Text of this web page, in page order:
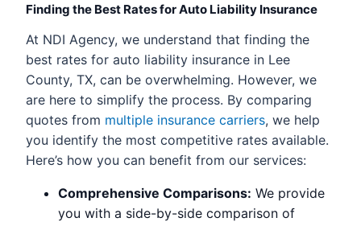
Finding the Best Rates for Auto Liability Insurance
At NDI Agency, we understand that finding the
best rates for auto liability insurance in Lee
County, TX, can be overwhelming. However, we
are here to simplify the process. By comparing
quotes from multiple insurance carriers, we help
you identify the most competitive rates available.
Here’s how you can benefit from our services:
Comprehensive Comparisons: We provide
you with a side-by-side comparison of